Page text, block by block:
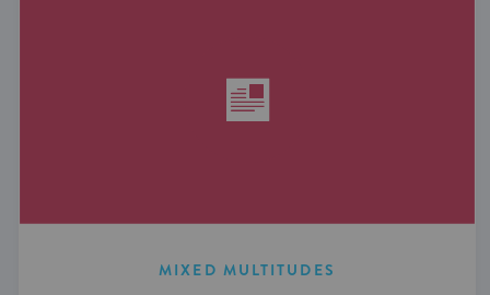
MIXED MULTITUDES